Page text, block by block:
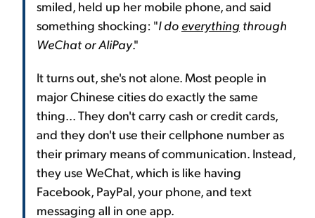
smiled, held up her mobile phone, and said
something shocking: "I do everything through
WeChat or AliPay."
It turns out, she's not alone. Most people in
major Chinese cities do exactly the same
thing... They don't carry cash or credit cards,
and they don't use their cellphone number as
their primary means of communication. Instead,
they use WeChat, which is like having
Facebook, PayPal, your phone, and text
messaging all in one app.